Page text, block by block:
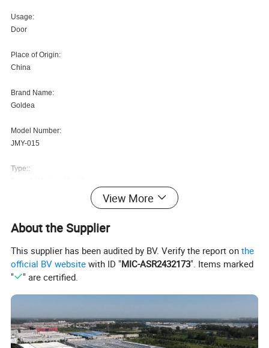
Usage:
Door
Place of Origin:
China
Brand Name:
Goldea
Model Number:
JMY-015
Type::
Home Office
Usage::
Door, All kinds of interior doors
Brand Name::
xinxuchang
View More
About the Supplier
This supplier has been audited by BV. Verify the report onthe
official BV website with ID "MIC-ASR2432173". Items marked
"
" are certified.